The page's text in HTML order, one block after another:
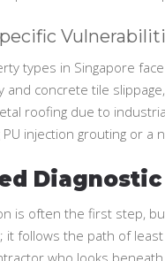
types in Singapore
and concrete tile
roofing due to
injection grouting or a
is often the first step,
it follows the path of
who looks